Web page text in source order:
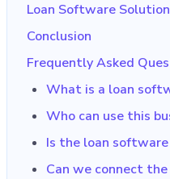
Loan Software Solution
Conclusion
Frequently Asked
What is a loan
Who can use this
Is the loan
Can we connect